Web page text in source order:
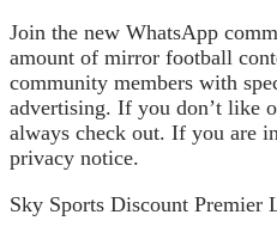
Join the new WhatsApp
amount of mirror football
community members with
advertising. If you don’t like
always check out. If you are
privacy notice.
Sky Sports Discount Premier